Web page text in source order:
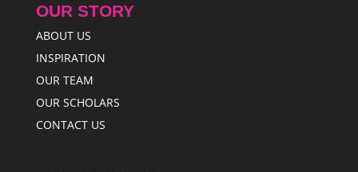
OUR STORY
ABOUT US
INSPIRATION
OUR TEAM
OUR SCHOLARS
CONTACT US